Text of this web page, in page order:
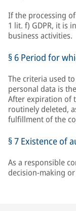
If the processing
1 lit. f) GDPR, it is
business activities.
§ 6 Period for
The criteria used
personal data is
After expiration of
routinely deleted,
fulfillment of the
§ 7 Existence of
As a responsible
decision-making